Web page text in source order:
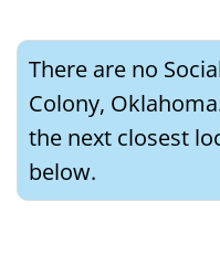
There are no
Colony,
the next closest
below.